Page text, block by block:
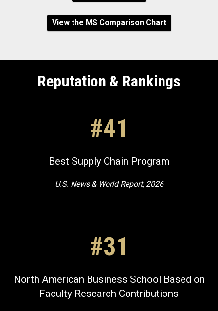
View the MS Comparison Chart
Reputation & Rankings
#41
Best Supply Chain Program
U.S. News & World Report, 2026
#31
North American Business School Based on
Faculty Research Contributions